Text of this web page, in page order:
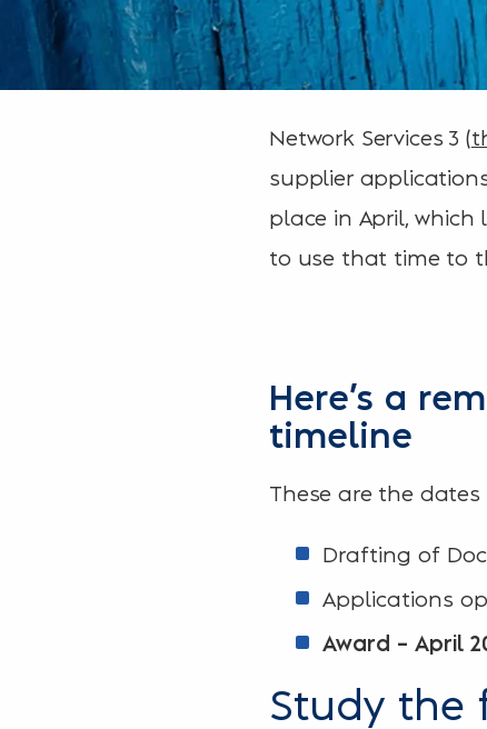
Network Services 3 (
supplier
place in April,
to use that time to
Here’s a
timeline
These are the
Drafting of
Applications
Award – April
Study the